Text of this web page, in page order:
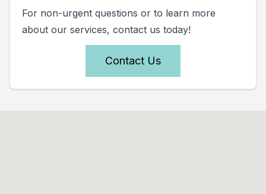
For non-urgent questions or to learn more
about our services, contact us today!
Contact Us